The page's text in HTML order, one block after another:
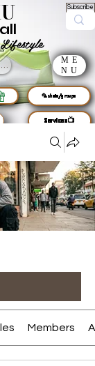
Subscribe
up
ME
NU
🦜chats/groups
Services📺
Members